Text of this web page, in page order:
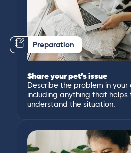
Preparation
Share your pet’s issue
Describe the problem in your
including anything that helps
understand the situation.